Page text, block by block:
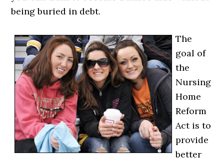
being buried in debt.
The
goal of
the
Nursing
Home
Reform
Act is to
provide
better